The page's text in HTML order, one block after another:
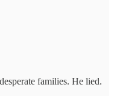
families. He lied.